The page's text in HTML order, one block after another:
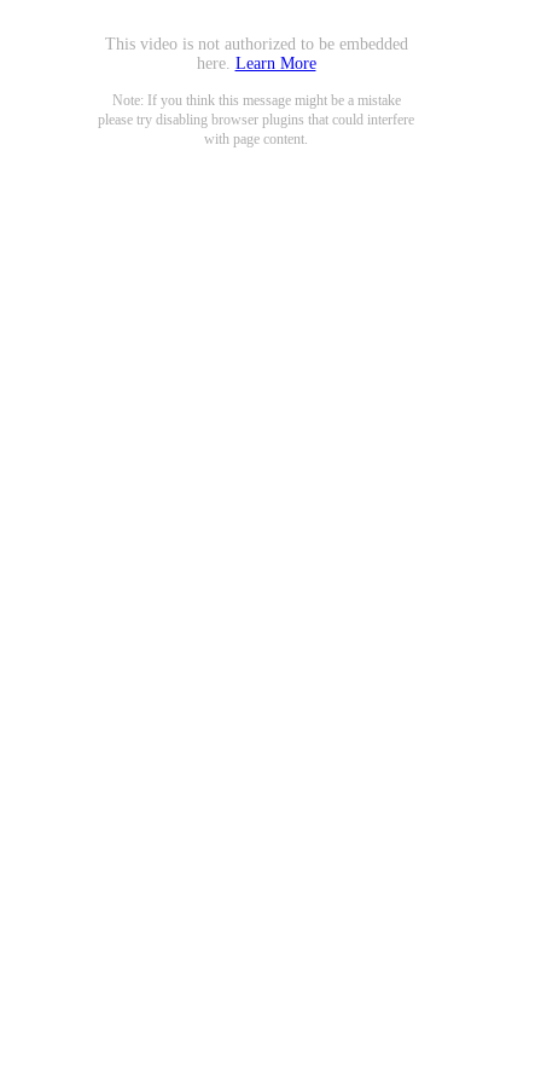
This video is not authorized to be embedded
here. Learn More
Note: If you think this message might be a mistake
please try disabling browser plugins that could interfere
with page content.